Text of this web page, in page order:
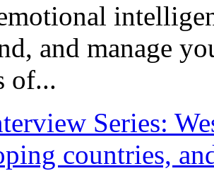
and manage
of...
Series:
countries,